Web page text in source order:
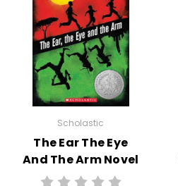
• writing ideas
• literary analysis
• post-reading discussion/
• cross-curriculum
• assessment
• scoring rubric
Format:PDF Download
Grades:6-8
Pages: 34
Scholastic
The Ear The Eye
And The Arm Novel
Text